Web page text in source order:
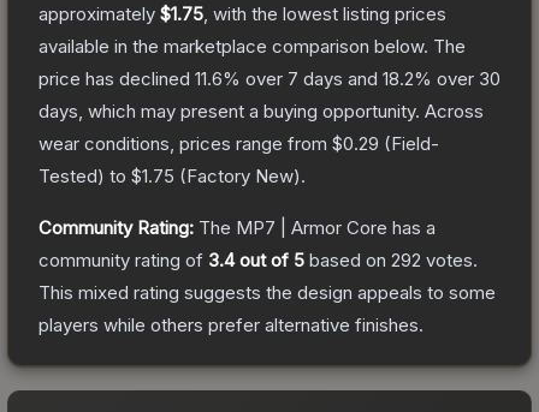
approximately $1.75 , with the lowest listing prices
available in the marketplace comparison below. The
price has declined 11.6% over 7 days and 18.2% over 30
days, which may present a buying opportunity. Across
wear conditions, prices range from $0.29 (Field-
Tested) to $1.75 (Factory New).
Community Rating: The MP7 | Armor Core has a
community rating of 3.4out of 5 based on 292 votes.
This mixed rating suggests the design appeals to some
players while others prefer alternative finishes.